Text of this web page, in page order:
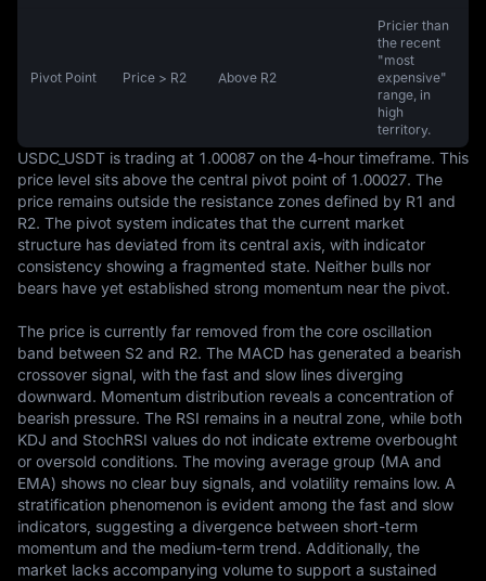
Pivot Point Price > R2 Above R2
Pricier than
the recent
"most
expensive"
range, in
high
territory.
USDC_USDT is trading at 1.00087 on the 4-hour timeframe. This
price level sits above the central pivot point of 1.00027. The
price remains outside the resistance zones defined by R1 and
R2. The pivot system indicates that the current market
structure has deviated from its central axis, with indicator
consistency showing a fragmented state. Neither bulls nor
bears have yet established strong momentum near the pivot.
The price is currently far removed from the core oscillation
band between S2 and R2. The MACD has generated a bearish
crossover signal, with the fast and slow lines diverging
downward. Momentum distribution reveals a concentration of
bearish pressure. The RSI remains in a neutral zone, while both
KDJ and StochRSI values do not indicate extreme overbought
or oversold conditions. The moving average group (MA and
EMA) shows no clear buy signals, and volatility remains low. A
stratification phenomenon is evident among the fast and slow
indicators, suggesting a divergence between short-term
momentum and the medium-term trend. Additionally, the
market lacks accompanying volume to support a sustained